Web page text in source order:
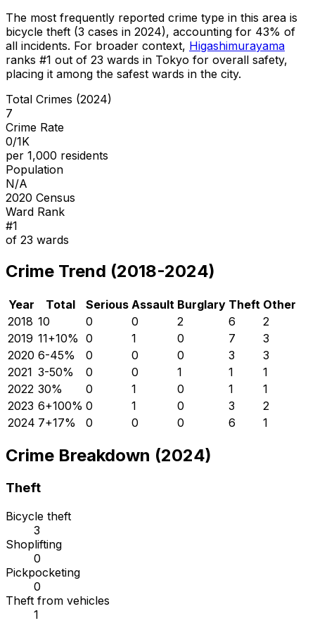
The most frequently reported crime type in this area is
bicycle theft (3 cases in 2024), accounting for 43% of
all incidents. For broader context, Higashimurayama
ranks #1 out of 23 wards in Tokyo for overall safety,
placing it among the safest wards in the city.
Total Crimes (2024)
7
Crime Rate
0/1K
per 1,000 residents
Population
N/A
2020 Census
Ward Rank
#1
of 23 wards
Crime Trend (2018-2024)
Year Total Serious Assault Burglary Theft Other
2018 10 0 0 2 6
2
2019 11+10% 0 1 0 7
3
2020 6-45% 0 0 0 3
3
2021 3-50% 0 0 1 1
1
2022 30% 0 1 0 1
1
2023 6+100% 0 1 0 3
2
2024 7+17% 0 0 0 6 1
Crime Breakdown (2024)
Theft
Bicycle theft
3
Shoplifting
0
Pickpocketing
0
Theft from vehicles
1